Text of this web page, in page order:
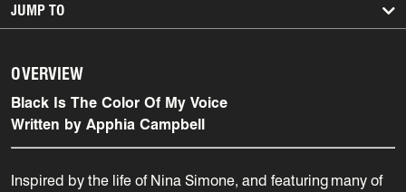
JUMP TO
OVERVIEW
Black Is The Color Of My Voice
Written by Apphia Campbell
Inspired by the life of Nina Simone, and featuring many of